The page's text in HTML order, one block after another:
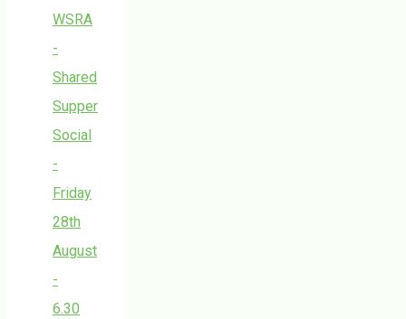
WSRA
-
Shared
Supper
Social
-
Friday
28th
August
-
6.30